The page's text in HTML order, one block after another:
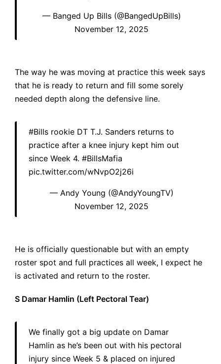
— Banged Up Bills (@BangedUpBills)
November 12, 2025
The way he was moving at practice this week says
that he is ready to return and fill some sorely
needed depth along the defensive line.
#Bills rookie DT T.J. Sanders returns to
practice after a knee injury kept him out
since Week 4. #BillsMafia
pic.twitter.com/wNvpO2j26i
— Andy Young (@AndyYoungTV)
November 12, 2025
He is officially questionable but with an empty
roster spot and full practices all week, I expect he
is activated and return to the roster.
S Damar Hamlin (Left Pectoral Tear)
We finally got a big update on Damar
Hamlin as he’s been out with his pectoral
injury since Week 5 & placed on injured